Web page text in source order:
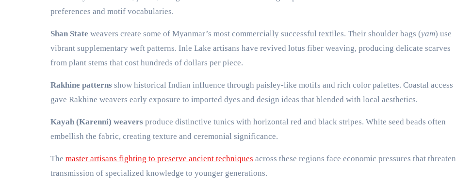
preferences and motif vocabularies.
Shan State weavers create some of Myanmar’s most commercially successful textiles. Their shoulder bags (yam) use
vibrant supplementary weft patterns. Inle Lake artisans have revived lotus fiber weaving, producing delicate scarves
from plant stems that cost hundreds of dollars per piece.
Rakhine patterns show historical Indian influence through paisley-like motifs and rich color palettes. Coastal access
gave Rakhine weavers early exposure to imported dyes and design ideas that blended with local aesthetics.
Kayah (Karenni) weavers produce distinctive tunics with horizontal red and black stripes. White seed beads often
embellish the fabric, creating texture and ceremonial significance.
The master artisans fighting to preserve ancient techniques across these regions face economic pressures that threaten
transmission of specialized knowledge to younger generations.